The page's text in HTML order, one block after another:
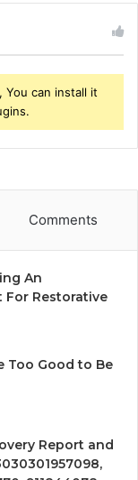
You can install it
Comments
An
For Restorative
Too Good to Be
Report and